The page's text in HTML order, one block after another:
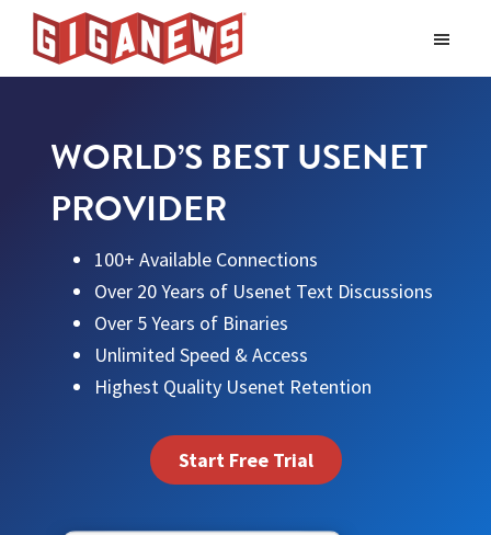
Skip
main
Skip
footerGiganews
The
Usenet
Provider
WORLD’S BEST USENET
PROVIDER
100+ Available Connections
Over 20 Years of Usenet Text Discussions
Over 5 Years of Binaries
Unlimited Speed & Access
Highest Quality Usenet Retention
Start Free Trial